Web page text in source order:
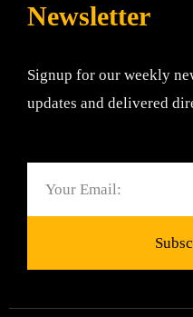
Newsletter
Signup for our weekly
updates and delivered